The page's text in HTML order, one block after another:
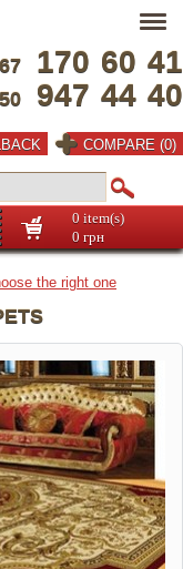
170 60 41
947 44 40
COMPARE (0)
0 item(s)
0 грн
the right one